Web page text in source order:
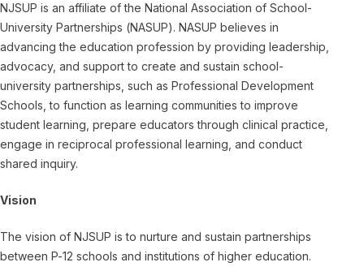
NJSUP is an affiliate of the National Association of School-
University Partnerships (NASUP). NASUP believes in
advancing the education profession by providing leadership,
advocacy, and support to create and sustain school-
university partnerships, such as Professional Development
Schools, to function as learning communities to improve
student learning, prepare educators through clinical practice,
engage in reciprocal professional learning, and conduct
shared inquiry.
Vision
The vision of NJSUP is to nurture and sustain partnerships
between P-12 schools and institutions of higher education.